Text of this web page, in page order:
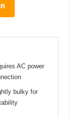
AC power
bulky for